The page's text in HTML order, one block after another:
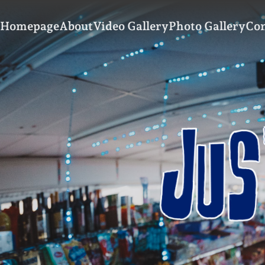
HomepageAboutVideo GalleryPhoto Gallery